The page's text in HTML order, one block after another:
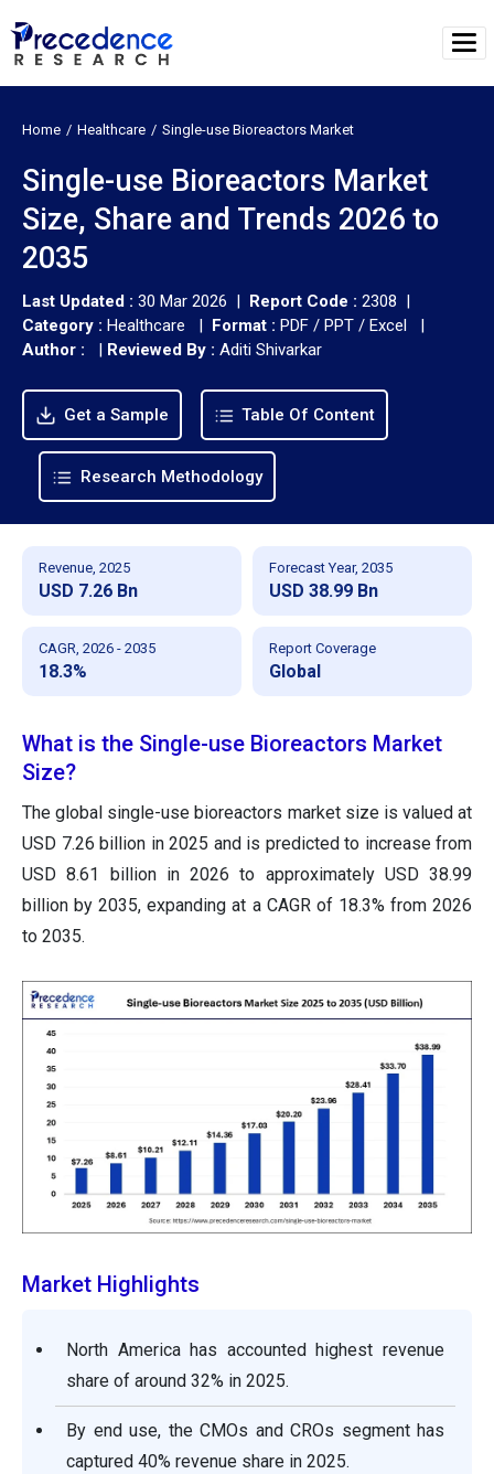
Home Healthcare Single-use Bioreactors Market
Single-use Bioreactors Market
Size, Share and Trends 2026 to
2035
Last Updated : 30 Mar 2026 | Report Code : 2308 |
Category : Healthcare | Format : PDF / PPT / Excel |
Author :
| Reviewed By : Aditi Shivarkar
Get a Sample Table Of Content
Research Methodology
Revenue, 2025
USD 7.26 Bn
Forecast Year, 2035
USD 38.99 Bn
CAGR, 2026 - 2035
18.3%
Report Coverage
Global
What is the Single-use Bioreactors Market
Size?
The global single-use bioreactors market size is valued at
USD 7.26 billion in 2025 and is predicted to increase from
USD 8.61 billion in 2026 to approximately USD 38.99
billion by 2035, expanding at a CAGR of 18.3% from 2026
to 2035.
Market Highlights
North America has accounted highest revenue
share of around 32% in 2025.
By end use, the CMOs and CROs segment has
captured 40% revenue share in 2025.